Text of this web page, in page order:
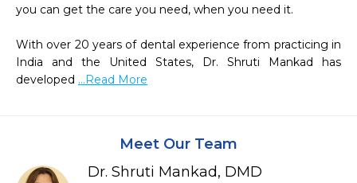
you can get the care you need, when you need it.
With over 20 years of dental experience from practicing in
India and the United States, Dr. Shruti Mankad has
developed ...Read More
Meet Our Team
Dr. Shruti Mankad, DMD